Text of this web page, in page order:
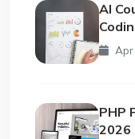
AI
PHP
2026